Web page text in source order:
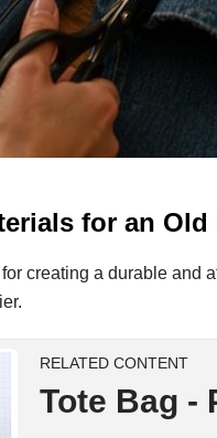
for an Old
creating a durable and
RELATED CONTENT
Tote Bag -